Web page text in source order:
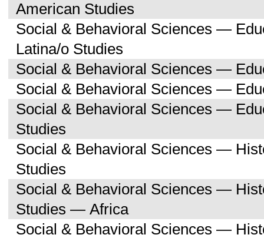
American Studies
Social & Behavioral Sciences —
Latina/o Studies
Social & Behavioral Sciences —
Social & Behavioral Sciences —
Social & Behavioral Sciences —
Studies
Social & Behavioral Sciences —
Studies
Social & Behavioral Sciences —
Studies — Africa
Social & Behavioral Sciences —